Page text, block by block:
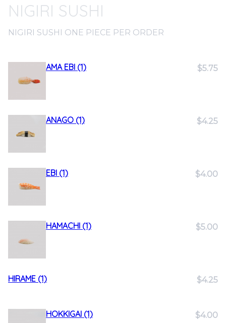
NIGIRI SUSHI
NIGIRI SUSHI ONE PIECE PER ORDER
AMA EBI (1) $5.75
ANAGO (1) $4.25
EBI (1) $4.00
HAMACHI (1) $5.00
HIRAME (1) $4.25
HOKKIGAI (1) $4.00